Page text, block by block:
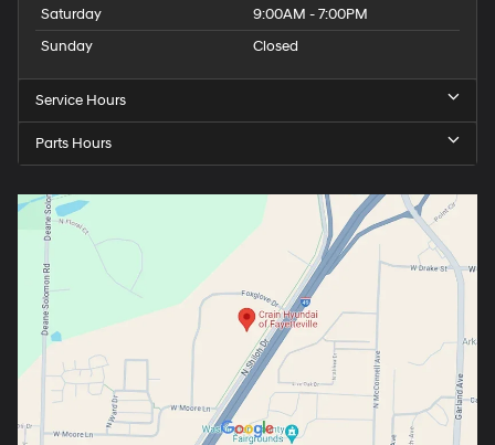
Saturday
9:00AM - 7:00PM
Sunday
Closed
Service Hours
Parts Hours